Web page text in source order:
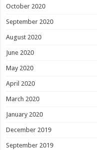
October 2020
September 2020
August 2020
June 2020
May 2020
April 2020
March 2020
January 2020
December 2019
September 2019